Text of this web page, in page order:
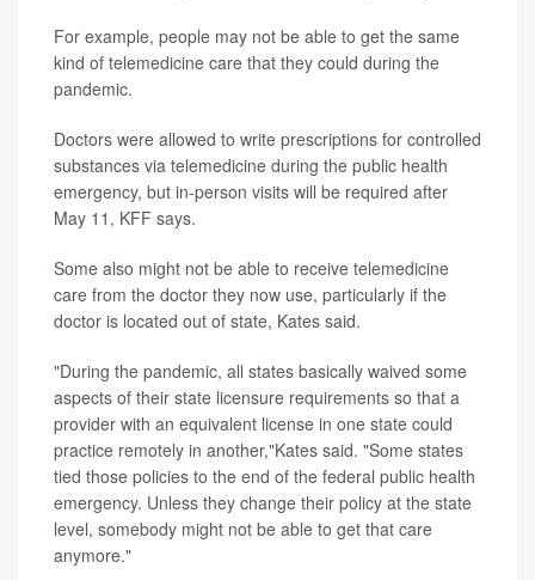
For example, people may not be able to get the same
kind of telemedicine care that they could during the
pandemic.
Doctors were allowed to write prescriptions for controlled
substances via telemedicine during the public health
emergency, but in-person visits will be required after
May 11, KFF says.
Some also might not be able to receive telemedicine
care from the doctor they now use, particularly if the
doctor is located out of state, Kates said.
"During the pandemic, all states basically waived some
aspects of their state licensure requirements so that a
provider with an equivalent license in one state could
practice remotely in another,"Kates said. "Some states
tied those policies to the end of the federal public health
emergency. Unless they change their policy at the state
level, somebody might not be able to get that care
anymore."